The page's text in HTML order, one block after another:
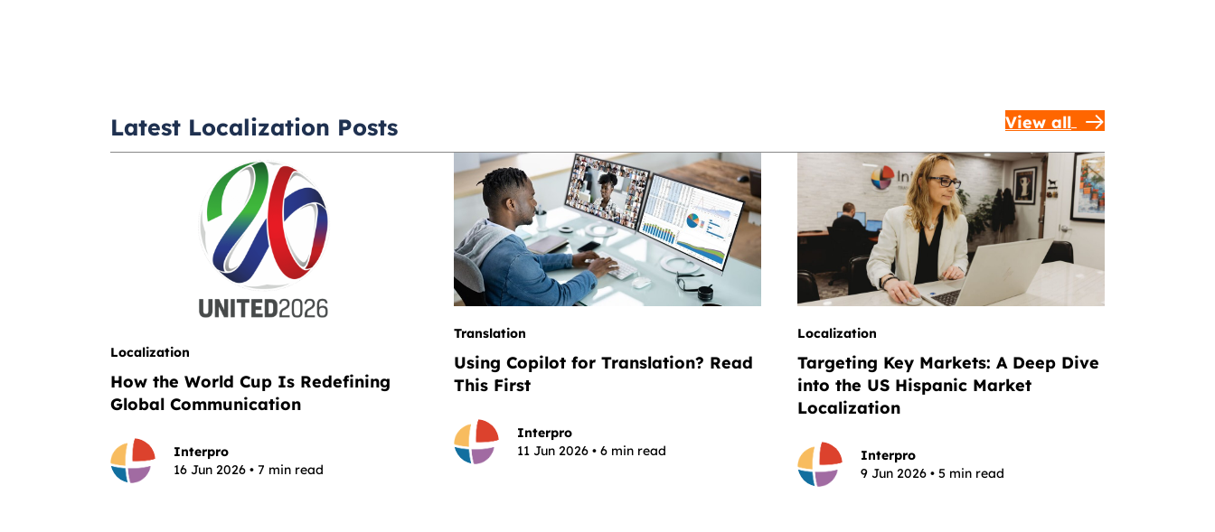
Latest Localization Posts View all
Localization
How the World Cup Is Redefining
Global Communication
Interpro
16 Jun 2026 • 7 min read
Translation
Using Copilot for Translation? Read
This First
Interpro
11 Jun 2026 • 6 min read
Localization
Targeting Key Markets: A Deep Dive
into the US Hispanic Market
Localization
Interpro
9 Jun 2026 • 5 min read